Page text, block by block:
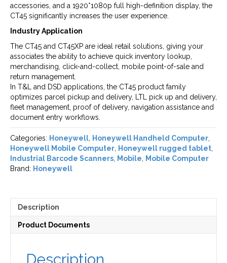
accessories, and a 1920*1080p full high-definition display, the
CT45 significantly increases the user experience.
Industry Application
The CT45 and CT45XP are ideal retail solutions, giving your
associates the ability to achieve quick inventory lookup,
merchandising, click-and-collect, mobile point-of-sale and
return management.
In T&L and DSD applications, the CT45 product family
optimizes parcel pickup and delivery, LTL pick up and delivery,
fleet management, proof of delivery, navigation assistance and
document entry workflows.
Categories: Honeywell Honeywell Handheld Computer
Honeywell Mobile Computer
Honeywell rugged tablet
Industrial Barcode Scanners
Mobile
Mobile Computer
Brand: Honeywell
Description
Product Documents
Description